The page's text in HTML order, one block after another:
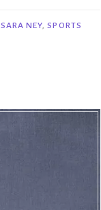
SARA NEY,SPORTS